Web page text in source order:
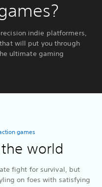
indie platformers,
will put you through
ultimate gaming
games
world
fight for survival, but
on foes with satisfying